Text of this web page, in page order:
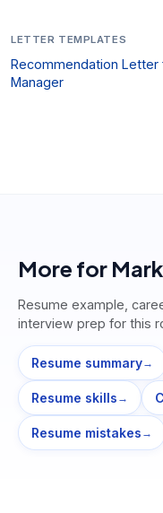
LETTER TEMPLATES
Recommendation Letter
Manager
More for
Resume example,
interview prep for this
Resume summary→
Resume skills →
Resume mistakes →